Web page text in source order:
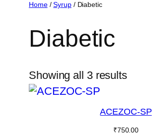
Home/Syrup/ Diabetic
Diabetic
Showing all 3 results
ACEZOC-SP
₹750.00